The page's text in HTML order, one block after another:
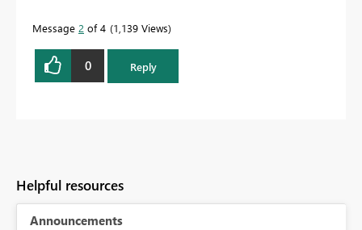
Message 2 of 4 1,139 Views
0 Reply
Helpful resources
Announcements